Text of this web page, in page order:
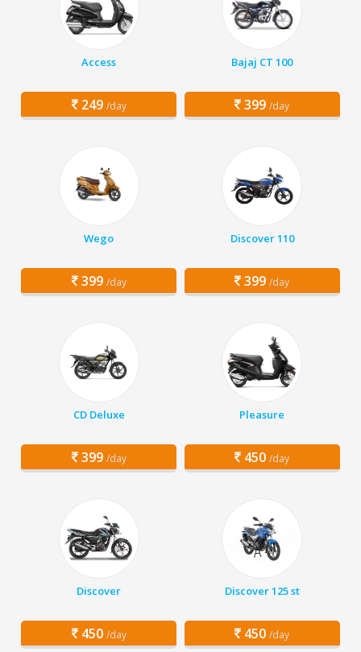
Access
249 /day
Bajaj CT 100
399 /day
Wego
399 /day
Discover 110
399 /day
CD Deluxe
399 /day
Pleasure
450 /day
Discover
450 /day
Discover 125 st
450 /day